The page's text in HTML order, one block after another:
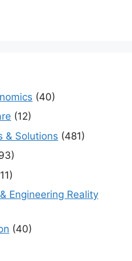
(40)
(12)
& Solutions (481)
Engineering Reality
(40)